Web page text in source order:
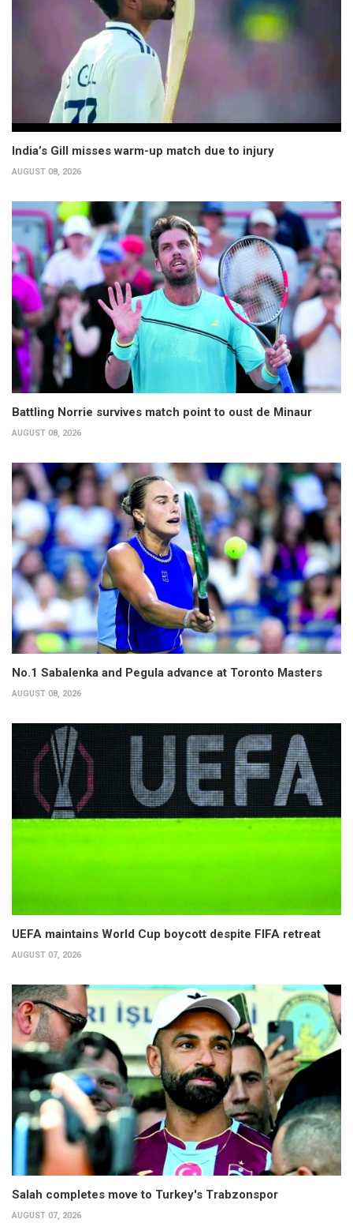
India’s Gill misses warm-up match due to injury
AUGUST 08, 2026
Battling Norrie survives match point to oust de Minaur
AUGUST 08, 2026
No.1 Sabalenka and Pegula advance at Toronto Masters
AUGUST 08, 2026
UEFA maintains World Cup boycott despite FIFA retreat
AUGUST 07, 2026
Salah completes move to Turkey's Trabzonspor
AUGUST 07, 2026